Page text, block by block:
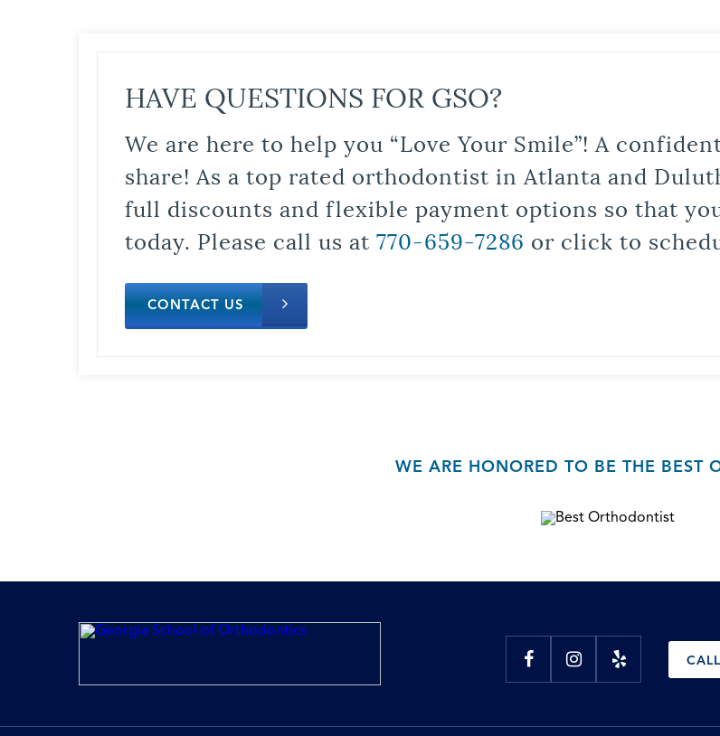
HAVE QUESTIONS FOR GSO?
We are here to help you “Love Your Smile”! A
share! As a top rated orthodontist in Atlanta and
full discounts and flexible payment options so that
today. Please call us at 770-659-7286 or click to
CONTACT US
WE ARE HONORED TO BE THE BEST